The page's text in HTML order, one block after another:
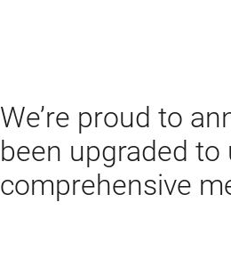
We’re proud to
been upgraded to
comprehensive